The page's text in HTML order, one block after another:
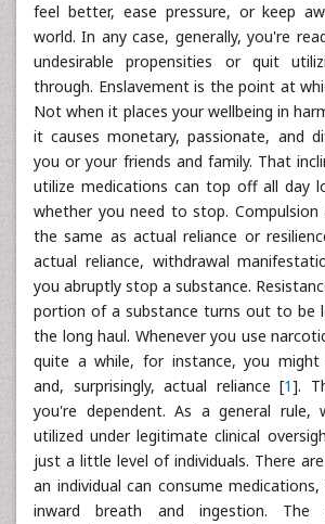
feel better, ease pressure, or keep
world. In any case, generally, you're
undesirable propensities or quit
through. Enslavement is the point at
Not when it places your wellbeing in
it causes monetary, passionate, and
you or your friends and family. That
utilize medications can top off all day
whether you need to stop.
the same as actual reliance or
actual reliance, withdrawal
you abruptly stop a substance.
portion of a substance turns out to be
the long haul. Whenever you use
quite a while, for instance, you might
and, surprisingly, actual reliance [1].
you're dependent. As a general rule,
utilized under legitimate clinical
just a little level of individuals. There
an individual can consume medications,
inward breath and ingestion.